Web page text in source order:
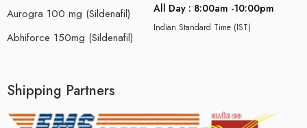
Aurogra 100 mg (Sildenafil)
Abhiforce 150mg (Sildenafil)
All Day : 8:00am -10:00pm
Indian Standard Time (IST)
Shipping Partners